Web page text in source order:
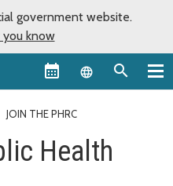
government website.
you know
Language
JOIN THE PHRC
Health